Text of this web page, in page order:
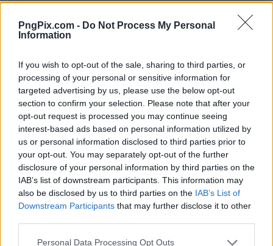
PngPix.com - Do Not Process My Personal
Information
If you wish to opt-out of the sale, sharing to third parties, or
processing of your personal or sensitive information for
targeted advertising by us, please use the below opt-out
section to confirm your selection. Please note that after your
opt-out request is processed you may continue seeing
interest-based ads based on personal information utilized by
us or personal information disclosed to third parties prior to
your opt-out. You may separately opt-out of the further
disclosure of your personal information by third parties on the
IAB’s list of downstream participants. This information may
also be disclosed by us to third parties on the IAB’s List of
Downstream Participants that may further disclose it to other
Personal Data Processing Opt Outs